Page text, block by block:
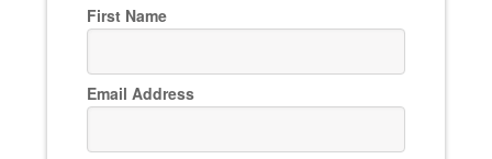
First Name
Email Address